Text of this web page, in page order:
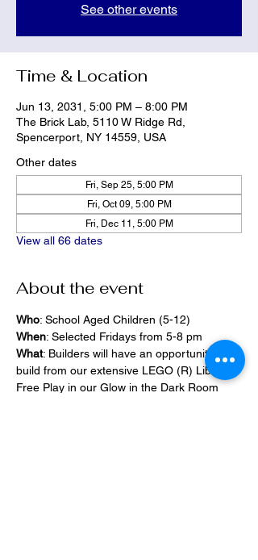
See other events
Time & Location
Jun 13, 2031, 5:00 PM – 8:00 PM
The Brick Lab, 5110 W Ridge Rd,
Spencerport, NY 14559, USA
Other dates
Fri, Sep 25, 5:00 PM
Fri, Oct 09, 5:00 PM
Fri, Dec 11, 5:00 PM
View all 66 dates
About the event
Who: School Aged Children (5-12)
When: Selected Fridays from 5-8 pm
What: Builders will have an opportunity to
build from our extensive LEGO (R) Library,
Free Play in our Glow in the Dark Room